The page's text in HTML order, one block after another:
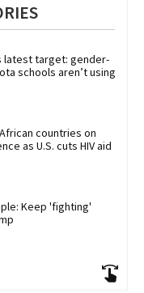
latest target: gender-
schools aren’t using
countries on
as U.S. cuts HIV aid
Keep 'fighting'